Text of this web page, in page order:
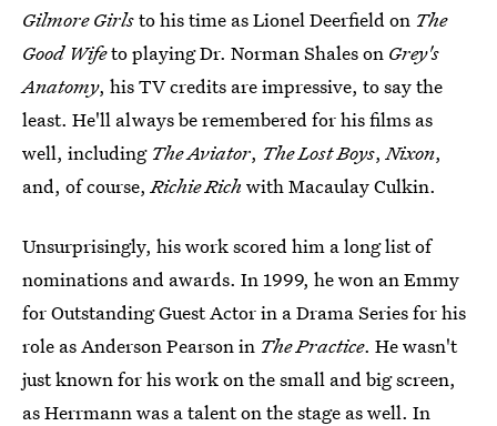
Gilmore Girlsto his time as Lionel Deerfield on The
Good Wifeto playing Dr. Norman Shales on Grey's
Anatomy, his TV credits are impressive, to say the
least. He'll always be remembered for his films as
well, including The Aviator, The Lost Boys,Nixon,
and, of course,Richie Rich with Macaulay Culkin.
Unsurprisingly, his work scored him a long list of
nominations and awards. In 1999, he won an Emmy
for Outstanding Guest Actor in a Drama Series for his
role as Anderson Pearson in The Practice. He wasn't
just known for his work on the small and big screen,
as Herrmann was a talent on the stage as well. In